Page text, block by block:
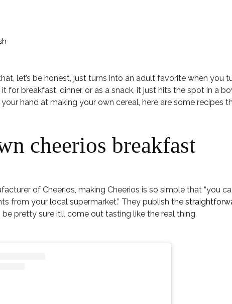
let’s be honest, just turns into an adult favorite when you
for breakfast, dinner, or as a snack, it just hits the spot in a
hand at making your own cereal, here are some recipes
cheerios breakfast
of Cheerios, making Cheerios is so simple that “you
from your local supermarket.” They publish the
pretty sure it’ll come out tasting like the real thing.